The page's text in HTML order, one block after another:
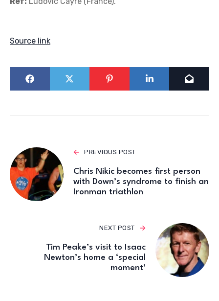
Source link
PREVIOUS POST
Chris Nikic becomes first person
with Down’s syndrome to finish an
Ironman triathlon
NEXT POST
Tim Peake’s visit to Isaac
Newton’s home a ‘special
moment’